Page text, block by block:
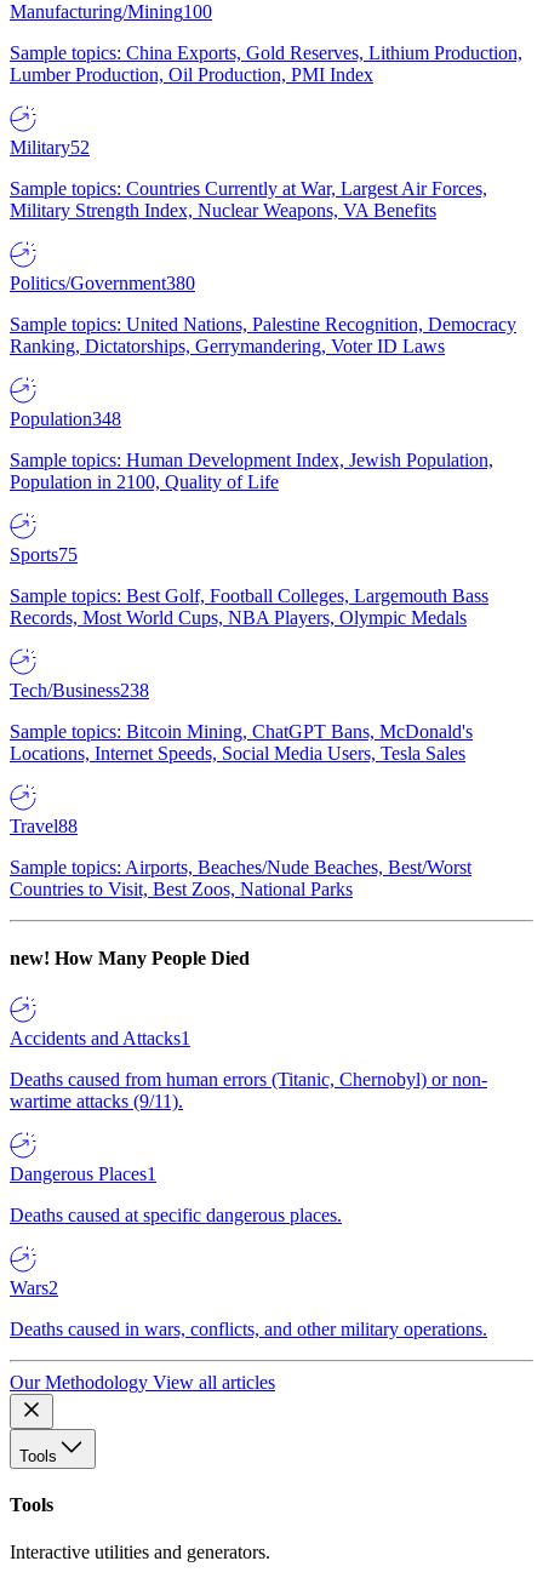
Manufacturing/Mining100
Sample topics: China Exports, Gold Reserves, Lithium Production,
Lumber Production, Oil Production, PMI Index
Military52
Sample topics: Countries Currently at War, Largest Air Forces,
Military Strength Index, Nuclear Weapons, VA Benefits
Politics/Government380
Sample topics: United Nations, Palestine Recognition, Democracy
Ranking, Dictatorships, Gerrymandering, Voter ID Laws
Population348
Sample topics: Human Development Index, Jewish Population,
Population in 2100, Quality of Life
Sports75
Sample topics: Best Golf, Football Colleges, Largemouth Bass
Records, Most World Cups, NBA Players, Olympic Medals
Tech/Business238
Sample topics: Bitcoin Mining, ChatGPT Bans, McDonald's
Locations, Internet Speeds, Social Media Users, Tesla Sales
Travel88
Sample topics: Airports, Beaches/Nude Beaches, Best/Worst
Countries to Visit, Best Zoos, National Parks
new! How Many People Died
Accidents and Attacks1
Deaths caused from human errors (Titanic, Chernobyl) or non-
wartime attacks (9/11).
Dangerous Places1
Deaths caused at specific dangerous places.
Wars2
Deaths caused in wars, conflicts, and other military operations.
Our Methodology View all articles
Tools
Tools
Interactive utilities and generators.